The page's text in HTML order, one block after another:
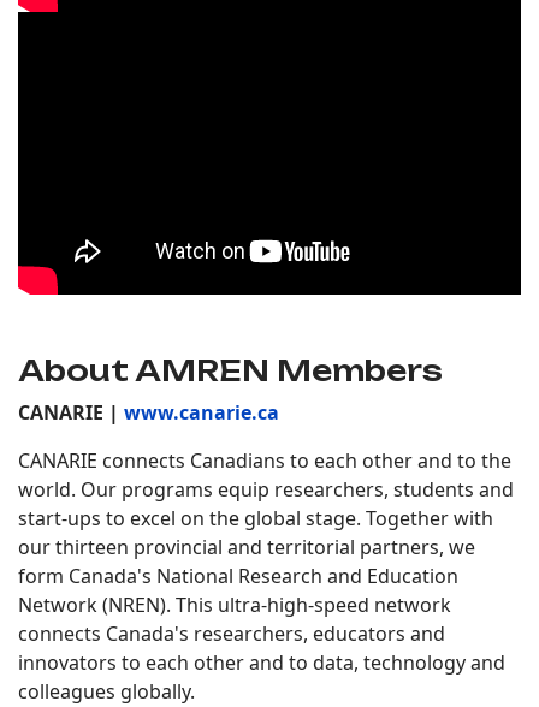
About AMREN Members
CANARIE | www.canarie.ca
CANARIE connects Canadians to each other and to the
world. Our programs equip researchers, students and
start-ups to excel on the global stage. Together with
our thirteen provincial and territorial partners, we
form Canada's National Research and Education
Network (NREN). This ultra-high-speed network
connects Canada's researchers, educators and
innovators to each other and to data, technology and
colleagues globally.